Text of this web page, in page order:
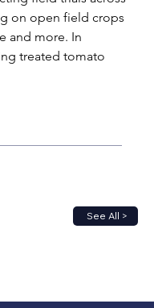
on open field crops
and more. In
treated tomato
See All >